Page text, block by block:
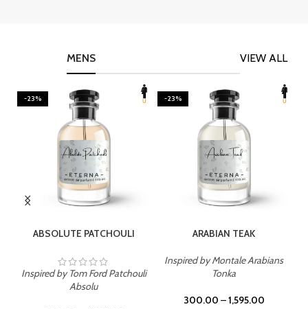
VIEW ALL
MENS
-23%
ABSOLUTE PATCHOULI
Inspired by Tom Ford Patchouli
Absolu
-23%
ARABIAN TEAK
Inspired by Montale Arabians
Tonka
300.00 –1,595.00